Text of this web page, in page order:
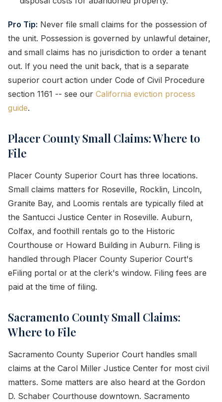
Pro Tip: Never file small claims for the possession of
the unit. Possession is governed by unlawful detainer,
and small claims has no jurisdiction to order a tenant
out. If you need the unit back, that is a separate
superior court action under Code of Civil Procedure
section 1161 -- see our California eviction process
guide.
Placer County Small Claims: Where to
File
Placer County Superior Court has three locations.
Small claims matters for Roseville, Rocklin, Lincoln,
Granite Bay, and Loomis rentals are typically filed at
the Santucci Justice Center in Roseville. Auburn,
Colfax, and foothill rentals go to the Historic
Courthouse or Howard Building in Auburn. Filing is
handled through Placer County Superior Court's
eFiling portal or at the clerk's window. Filing fees are
paid at the time of filing.
Sacramento County Small Claims:
Where to File
Sacramento County Superior Court handles small
claims at the Carol Miller Justice Center for most civil
matters. Some matters are also heard at the Gordon
D. Schaber Courthouse downtown. Sacramento